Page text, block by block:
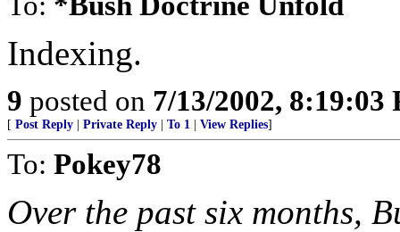
Indexing.
9 posted on 7/13/2002, 8:19:03
[ Post Reply Private Reply To 1 View Replies]
To: Pokey78
Over the past six months,